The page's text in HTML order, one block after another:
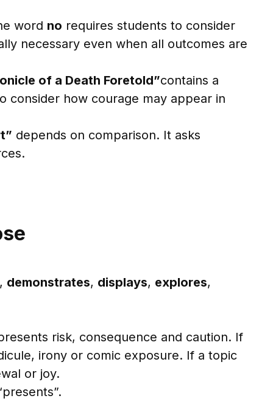
word no requires students to consider
necessary even when all outcomes are
of a Death Foretold”contains a
consider how courage may appear in
depends on comparison. It asks
, demonstrates, displays, explores,
risk, consequence and caution. If
irony or comic exposure. If a topic
or joy.